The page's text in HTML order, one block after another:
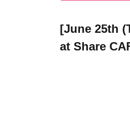
[June 25th
at Share